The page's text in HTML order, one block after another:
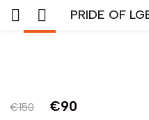
PRIDE OF
€150 €90